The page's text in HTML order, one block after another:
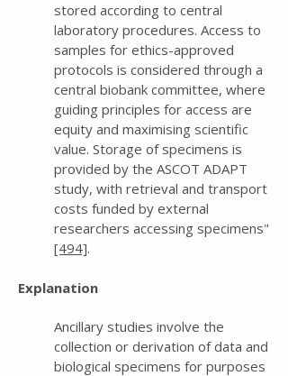
stored according to central
laboratory procedures. Access to
samples for ethics-approved
protocols is considered through a
central biobank committee, where
guiding principles for access are
equity and maximising scientific
value. Storage of specimens is
provided by the ASCOT ADAPT
study, with retrieval and transport
costs funded by external
researchers accessing specimens"
[494].
Explanation
Ancillary studies involve the
collection or derivation of data and
biological specimens for purposes